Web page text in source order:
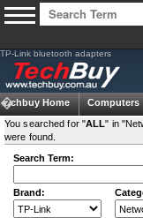
TP-Link bluetooth adapters
Techbuy Home Computers
You searched for "ALL" in
were found.
Search Term:
Brand: